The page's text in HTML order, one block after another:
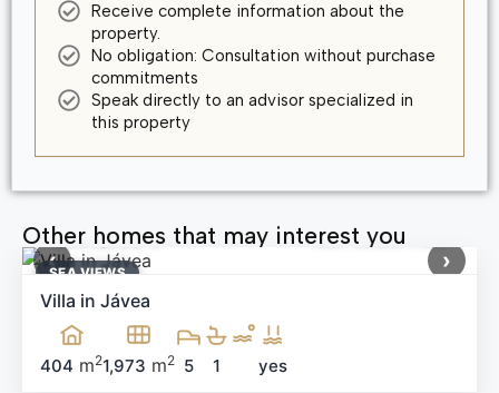
Receive complete information about the
property.
No obligation: Consultation without purchase
commitments
Speak directly to an advisor specialized in
this property
Other homes that may interest you
SEA ​​VIEWS
1,699,000 € Ref: MNN71164
‹ ›
Villa in Jávea
404 m21,973 m2 5 1 yes